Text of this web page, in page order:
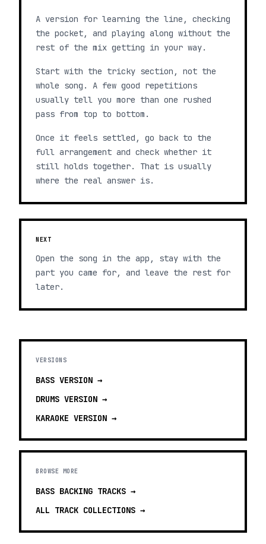
A version for learning the line, checking
the pocket, and playing along without the
rest of the mix getting in your way.
Start with the tricky section, not the
whole song. A few good repetitions
usually tell you more than one rushed
pass from top to bottom.
Once it feels settled, go back to the
full arrangement and check whether it
still holds together. That is usually
where the real answer is.
NEXT
Open the song in the app, stay with the
part you came for, and leave the rest for
later.
VERSIONS
BASS VERSION →
DRUMS VERSION →
KARAOKE VERSION →
BROWSE MORE
BASS BACKING TRACKS →
ALL TRACK COLLECTIONS →